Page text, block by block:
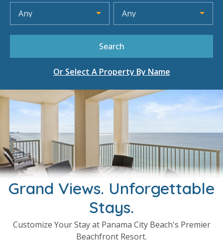
Any
Any
Search
Select A Property By Name
Or Select A Property By Name
Grand Views. Unforgettable
Stays.
Customize Your Stay at Panama City Beach's Premier
Beachfront Resort.